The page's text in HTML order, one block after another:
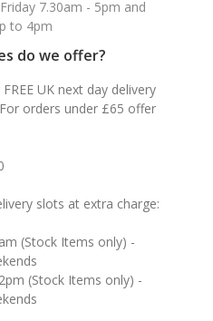
7.30am - 5pm and
to 4pm
do we offer?
UK next day delivery
orders under £65 offer
slots at extra charge:
(Stock Items only) -
(Stock Items only) -